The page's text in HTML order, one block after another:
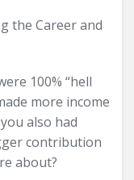
the Career and
100% “hell
more income
also had
contribution
about?